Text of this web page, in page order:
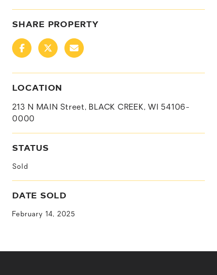
SHARE PROPERTY
LOCATION
213 N MAIN Street, BLACK CREEK, WI 54106-
0000
STATUS
Sold
DATE SOLD
February 14, 2025